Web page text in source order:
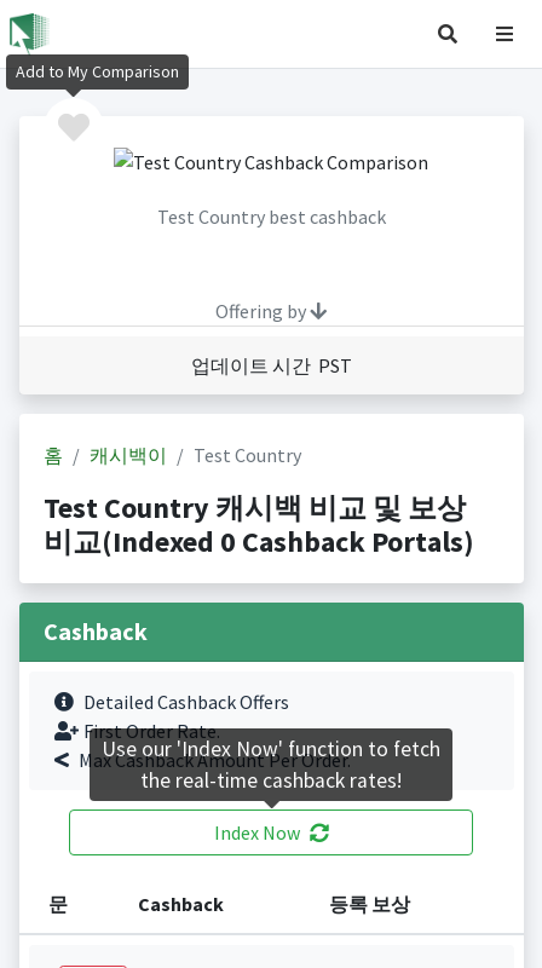
Test Country best cashback
Offering by
업데이트 시간 PST
홈 캐시백이 Test Country
Test Country 캐시백 비교 및 보상
비교(Indexed 0 Cashback Portals)
Cashback
Detailed Cashback Offers
First Order Rate.
Max Cashback Amount Per Order.
Index Now
문 Cashback 등록 보상
Add to My Comparison
Use our 'Index Now' function to fetch
the real-time cashback rates!